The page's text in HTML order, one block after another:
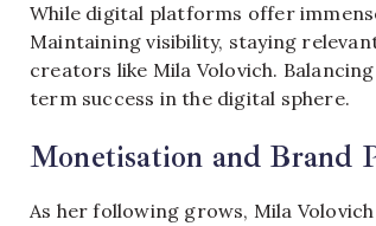
While digital platforms offer
Maintaining visibility, staying
creators like Mila Volovich.
term success in the digital sphere.
Monetisation and Brand
As her following grows, Mila